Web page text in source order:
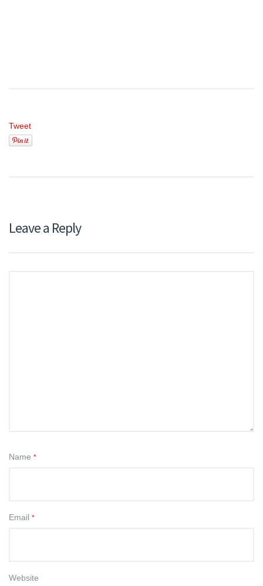
Tweet
Leave a Reply
Name *
Email *
Website